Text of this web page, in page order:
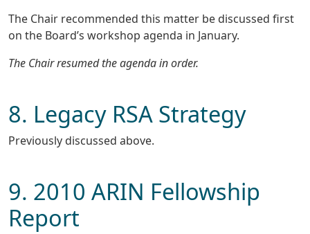
The Chair recommended this matter be discussed first
on the Board’s workshop agenda in January.
The Chair resumed the agenda in order.
8. Legacy RSA Strategy
Previously discussed above.
9. 2010 ARIN Fellowship
Report